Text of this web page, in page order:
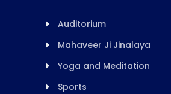
Auditorium
Mahaveer Ji Jinalaya
Yoga and Meditation
Sports